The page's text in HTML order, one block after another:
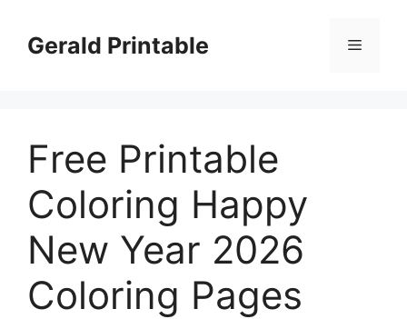
contentGerald Printable Menu
Free Printable
Coloring Happy
New Year 2026
Coloring Pages